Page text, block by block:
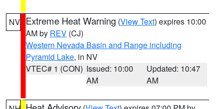
NV Extreme Heat Warning (View Text) expires 10:00
AM by REV (CJ)
Western Nevada Basin and Range including
Pyramid Lake, in NV
VTEC# 1 (CON) Issued: 10:00
AM
Updated: 10:47
AM